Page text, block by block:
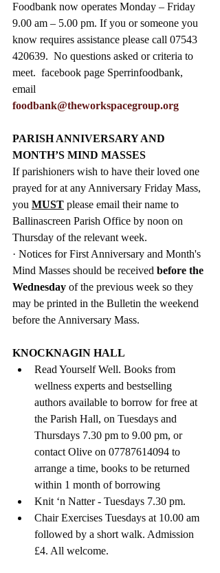
Foodbank now operates Monday – Friday
9.00 am – 5.00 pm. If you or someone you
know requires assistance please call 07543
420639.  No questions asked or criteria to
meet.  facebook page Sperrinfoodbank,
email
foodbank@theworkspacegroup.org
PARISH ANNIVERSARY AND
MONTH’S MIND MASSES
If parishioners wish to have their loved one
prayed for at any Anniversary Friday Mass,
you MUST please email their name to
Ballinascreen Parish Office by noon on
Thursday of the relevant week.
· Notices for First Anniversary and Month's
Mind Masses should be received before the
Wednesday of the previous week so they
may be printed in the Bulletin the weekend
before the Anniversary Mass.
KNOCKNAGIN HALL
Read Yourself Well. Books from
wellness experts and bestselling
authors available to borrow for free at
the Parish Hall, on Tuesdays and
Thursdays 7.30 pm to 9.00 pm, or
contact Olive on 07787614094 to
arrange a time, books to be returned
within 1 month of borrowing
Knit ‘n Natter - Tuesdays 7.30 pm.
Chair Exercises Tuesdays at 10.00 am
followed by a short walk. Admission
£4. All welcome.